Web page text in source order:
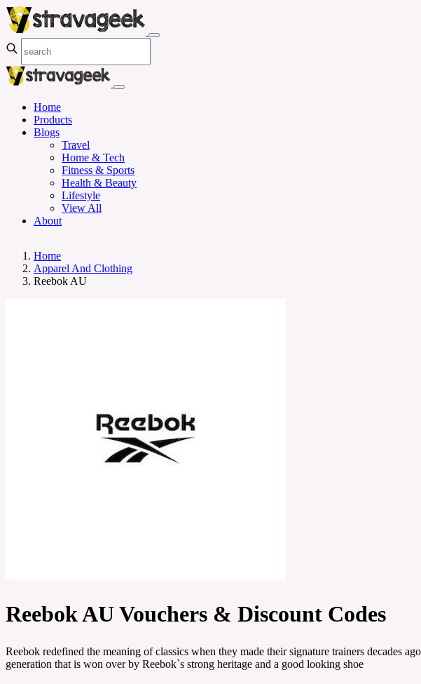
Home
Products
Blogs
Travel
Home & Tech
Fitness & Sports
Health & Beauty
Lifestyle
View All
About
Home
Apparel And Clothing
Reebok AU
Reebok AU Vouchers & Discount Codes
Reebok redefined the meaning of classics when they made their signature trainers decades
generation that is won over by Reebok`s strong heritage and a good looking shoe